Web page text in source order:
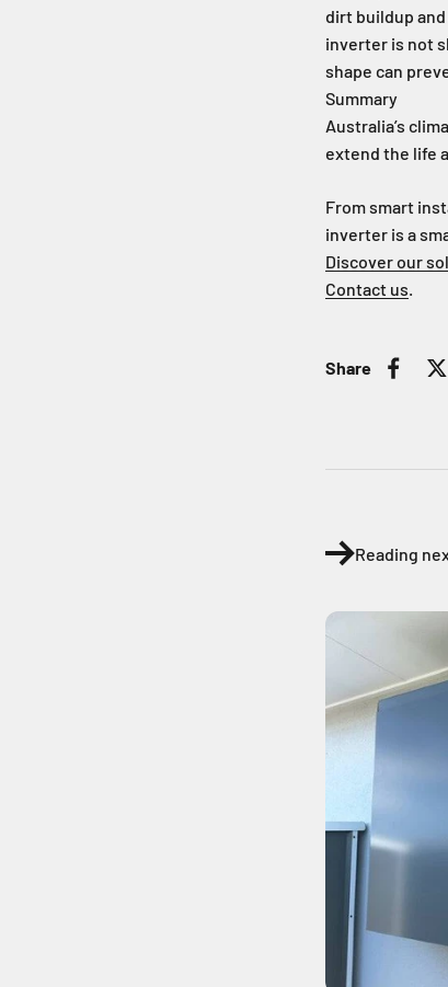
dirt buildup
inverter is not
shape can
Summary
Australia’s
extend the life
From smart
inverter is a
Discover our
Contact us
Share
Reading